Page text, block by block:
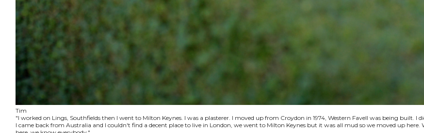
Tim
"I worked on Lings, Southfields then I went to Milton Keynes. I was a plasterer. I moved up from Croydon in 1974, Western Favell was being built. I
I came back from Australia and I couldn't find a decent place to live in London, we went to Milton Keynes but it was all mud so we moved up here.